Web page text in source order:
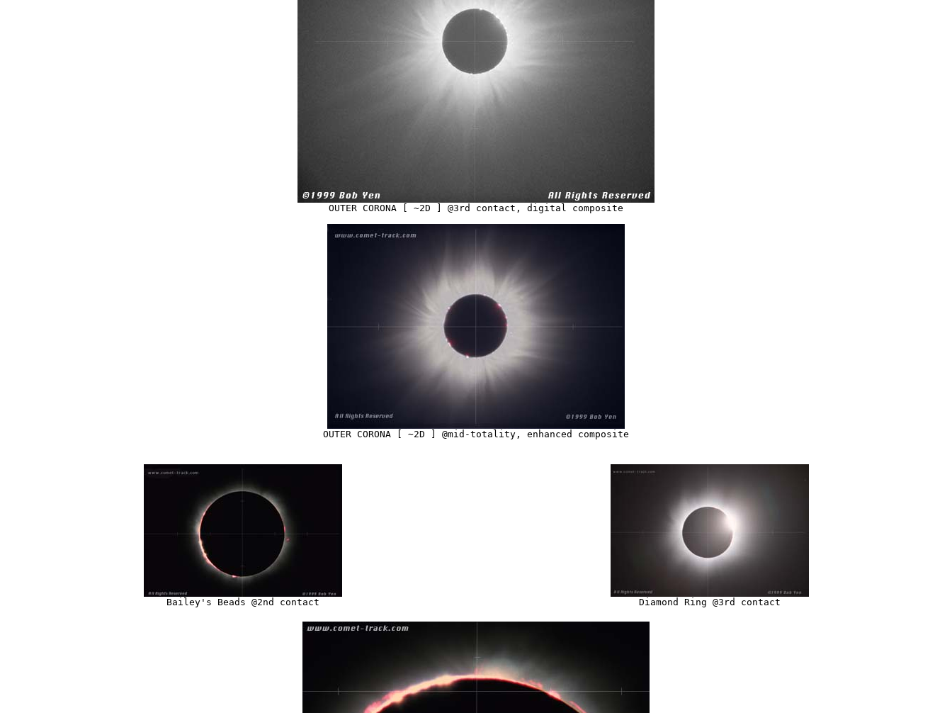
OUTER CORONA [ ~2D ] @3rd contact, digital composite
OUTER CORONA [ ~2D ] @mid-totality, enhanced composite
Bailey's Beads @2nd contact Diamond Ring @3rd contact